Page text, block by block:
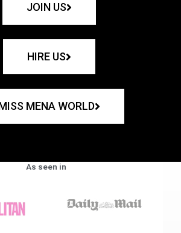
JOIN US
HIRE US
MENA WORLD
As seen in